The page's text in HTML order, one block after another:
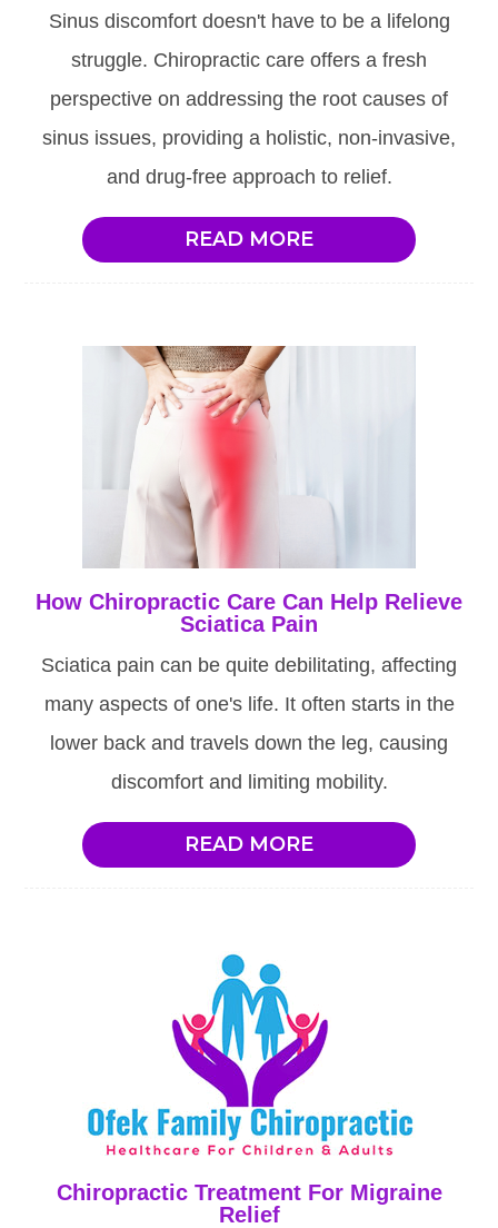
Sinus discomfort doesn't have to be a lifelong
struggle. Chiropractic care offers a fresh
perspective on addressing the root causes of
sinus issues, providing a holistic, non-invasive,
and drug-free approach to relief.
READ MORE
How Chiropractic Care Can Help Relieve
Sciatica Pain
Sciatica pain can be quite debilitating, affecting
many aspects of one's life. It often starts in the
lower back and travels down the leg, causing
discomfort and limiting mobility.
READ MORE
Chiropractic Treatment For Migraine
Relief